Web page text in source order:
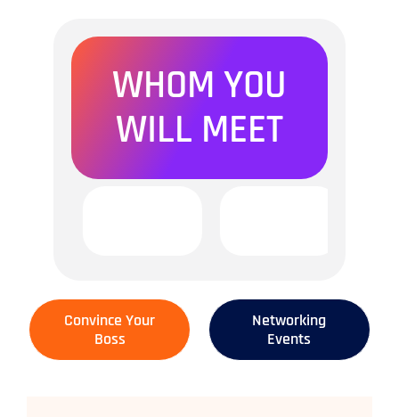
WHOM YOU
WILL MEET
Convince Your
Boss
Networking
Events